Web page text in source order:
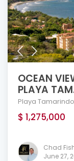
OCEAN
PLAYA
Playa Tamarindo
$ 1,275,000
Chad
June 27,